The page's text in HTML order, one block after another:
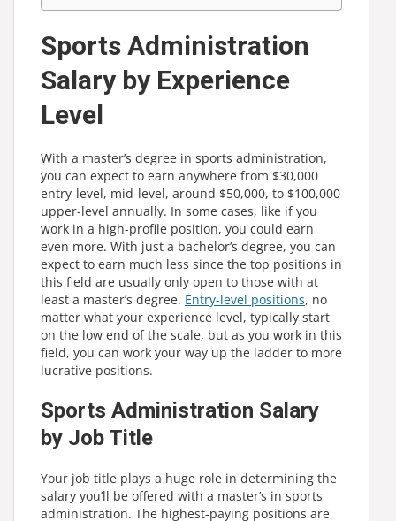
Sports Administration
Salary by Experience
Level
With a master’s degree in sports administration,
you can expect to earn anywhere from $30,000
entry-level, mid-level, around $50,000, to $100,000
upper-level annually. In some cases, like if you
work in a high-profile position, you could earn
even more. With just a bachelor’s degree, you can
expect to earn much less since the top positions in
this field are usually only open to those with at
least a master’s degree. Entry-level positions, no
matter what your experience level, typically start
on the low end of the scale, but as you work in this
field, you can work your way up the ladder to more
lucrative positions.
Sports Administration Salary
by Job Title
Your job title plays a huge role in determining the
salary you’ll be offered with a master’s in sports
administration. The highest-paying positions are